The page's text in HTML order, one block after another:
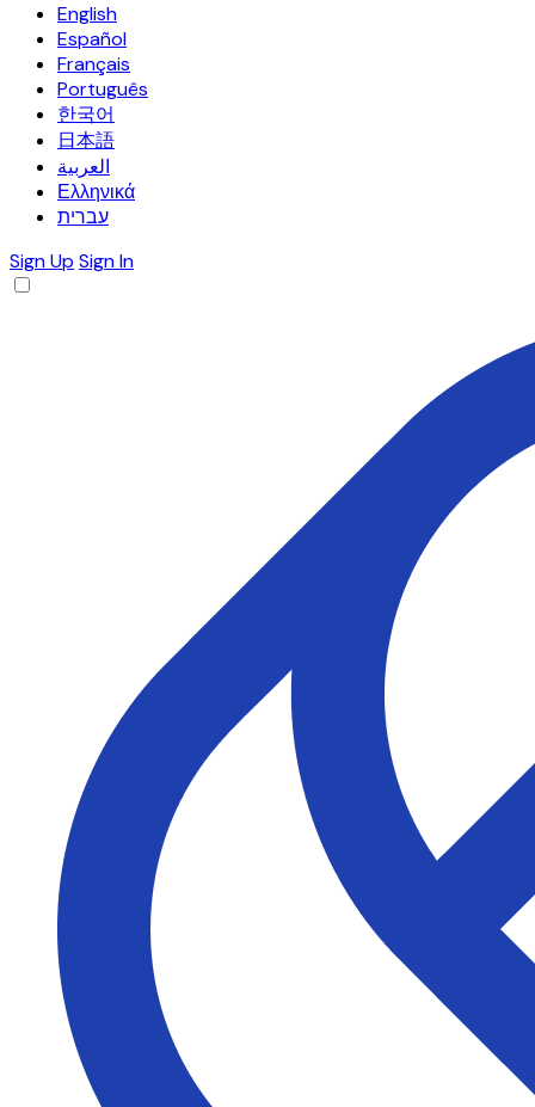
English
Español
Français
Português
한국어
日本語
العربية
Ελληνικά
עברית
Sign Up Sign In